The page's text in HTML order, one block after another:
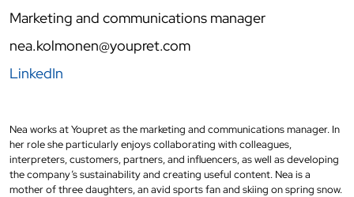
Marketing and communications manager
nea.kolmonen@youpret.com
LinkedIn
Nea works at Youpret as the marketing and communications manager. In
her role she particularly enjoys collaborating with colleagues,
interpreters, customers, partners, and influencers, as well as developing
the company’s sustainability and creating useful content. Nea is a
mother of three daughters, an avid sports fan and skiing on spring snow.